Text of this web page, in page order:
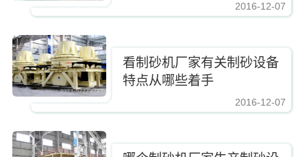
https://www.zhishaji.cn/Upload/Editor/image/ 2016-12-07
https://www.zhishaji.cn/Upload/Editor/image/
看制砂机厂家有关制砂设备
特点从哪些着手
2016-12-07